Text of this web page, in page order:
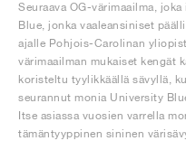
Seuraava OG-värimaailma,
Blue, jonka vaaleansiniset
ajalle Pohjois-Carolinan
värimaailman mukaiset kengät
koristeltu tyylikkäällä sävyllä,
seurannut monia University
Itse asiassa vuosien varrella
tämäntyyppinen sininen